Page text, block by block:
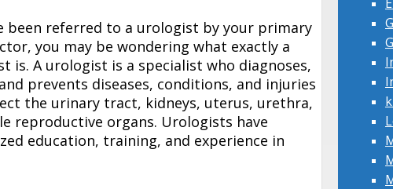
been referred to a urologist by your primary
you may be wondering what exactly a
is. A urologist is a specialist who diagnoses,
prevents diseases, conditions, and injuries
the urinary tract, kidneys, uterus, urethra,
reproductive organs. Urologists have
education, training, and experience in